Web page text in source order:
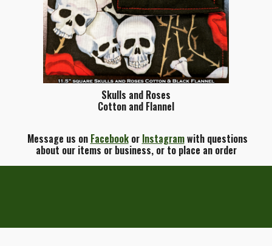
Skulls and Roses
Cotton and Flannel
Message us on Facebookor Instagramwith questions
about our items or business, or to place an order